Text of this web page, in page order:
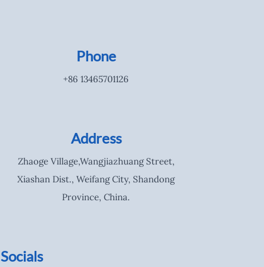
Phone
+86 13465701126
Address
Zhaoge Village,Wangjiazhuang Street,
Xiashan Dist., Weifang City, Shandong
Province, China.
Socials